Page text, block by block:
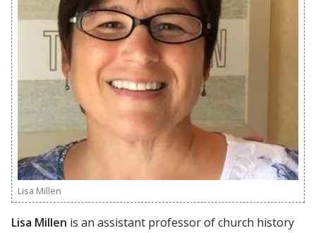
Lisa Millen
Lisa Millen is an assistant professor of church history